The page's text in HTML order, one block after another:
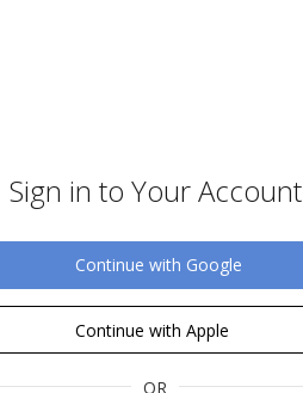
Sign in to Your Account
Continue with Google
Continue with Apple
OR